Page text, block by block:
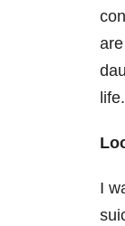
life.
I